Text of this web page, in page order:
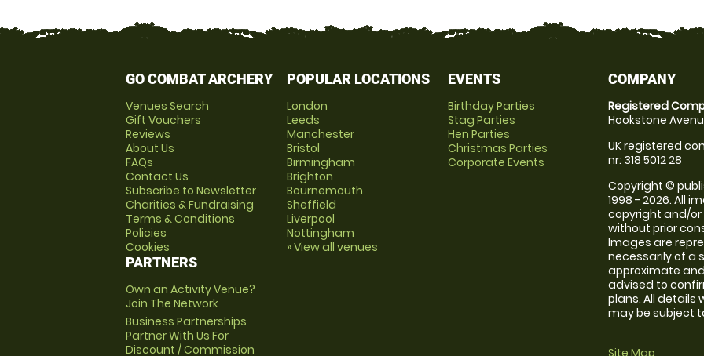
GO COMBAT ARCHERY
Venues Search
Gift Vouchers
Reviews
About Us
FAQs
Contact Us
Subscribe to Newsletter
Charities & Fundraising
Terms & Conditions
Policies
Cookies
PARTNERS
Own an Activity Venue?
Join The Network
Business Partnerships
Partner With Us For
Discount / Commission
POPULAR LOCATIONS
London
Leeds
Manchester
Bristol
Birmingham
Brighton
Bournemouth
Sheffield
Liverpool
Nottingham
» View all venues
EVENTS
Birthday Parties
Stag Parties
Hen Parties
Christmas Parties
Corporate Events
COMPANY
Registered
Hookstone
UK registered
nr: 318 5012 28
Copyright ©
1998 - 2026. All
copyright and/
without prior
Images are
necessarily of a
approximate
advised to
plans. All details
may be subject
Site Map